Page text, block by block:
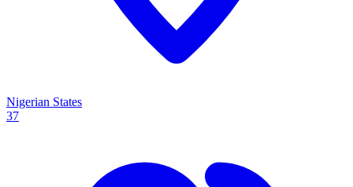
Nigerian States
37